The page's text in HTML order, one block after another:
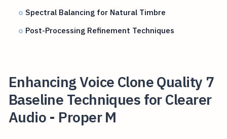
Spectral Balancing for Natural Timbre
Post-Processing Refinement Techniques
Enhancing Voice Clone Quality 7
Baseline Techniques for Clearer
Audio - Proper M